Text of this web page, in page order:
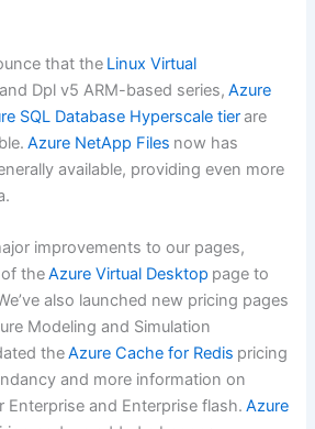
that the Linux Virtual
Dpl v5 ARM-based series,Azure
SQL Database Hyperscale tierare
Azure NetApp Files now has
available, providing even more
improvements to our pages,
of theAzure Virtual Desktop page to
also launched new pricing pages
Modeling and Simulation
theAzure Cache for Redis pricing
and more information on
Enterprise and Enterprise flash.Azure